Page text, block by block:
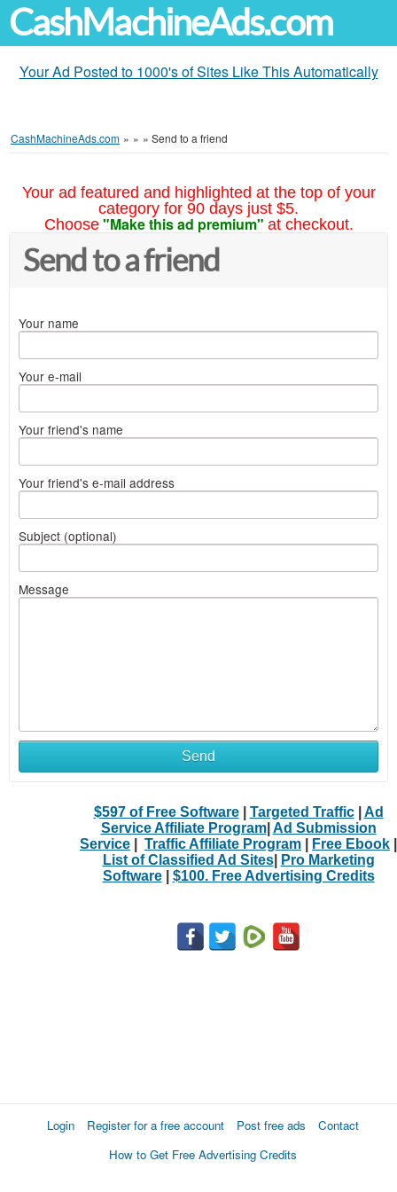
CashMachineAds.com
Your Ad Posted to 1000's of Sites Like This Automatically
CashMachineAds.com » » » Send to a friend
Your ad featured and highlighted at the top of your
category for 90 days just $5.
Choose "Make this ad premium" at checkout.
Send to a friend
Your name
Your e-mail
Your friend's name
Your friend's e-mail address
Subject (optional)
Message
Send
$597 of Free Software| Targeted Traffic| Ad
Service Affiliate Program| Ad Submission
Service
Traffic Affiliate Program Free Ebook
List of Classified Ad Sites|
Pro Marketing
Software| $100. Free Advertising Credits
Login Register for a free account Post free ads
Contact
How to Get Free Advertising Credits